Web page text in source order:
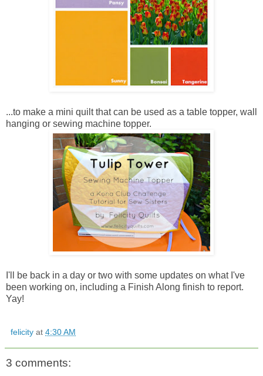
...to make a mini quilt that can be used as a table topper, wall
hanging or sewing machine topper.
I'll be back in a day or two with some updates on what I've
been working on, including a Finish Along finish to report.
Yay!
felicity at 4:30 AM
3 comments: